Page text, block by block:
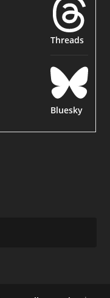
Threads
Bluesky